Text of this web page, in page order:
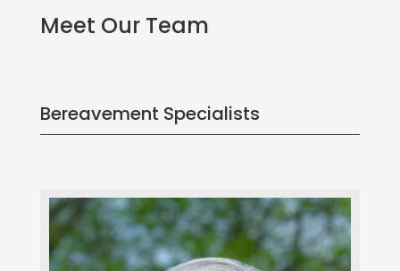
Meet Our Team
Bereavement Specialists